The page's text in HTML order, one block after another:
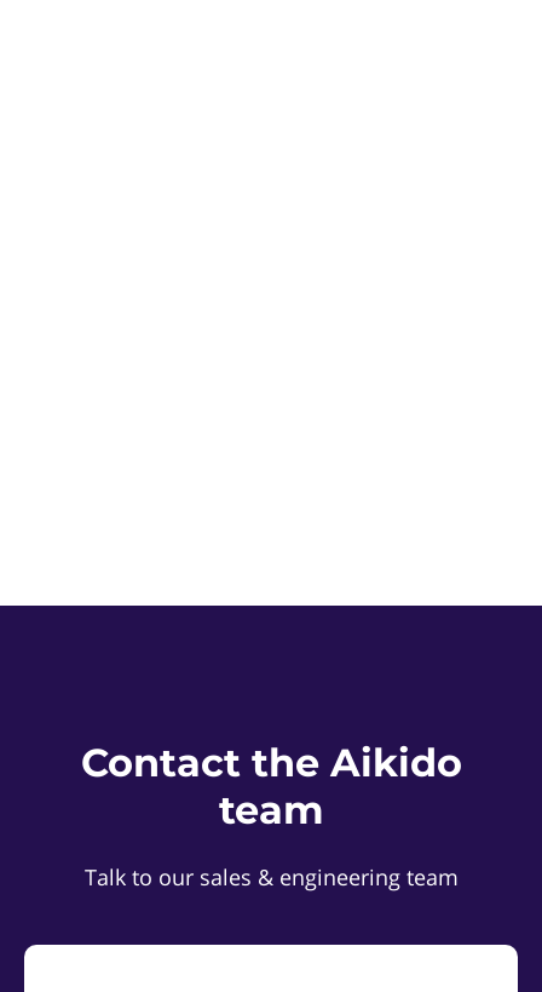
Contact the Aikido
team
Talk to our sales & engineering team